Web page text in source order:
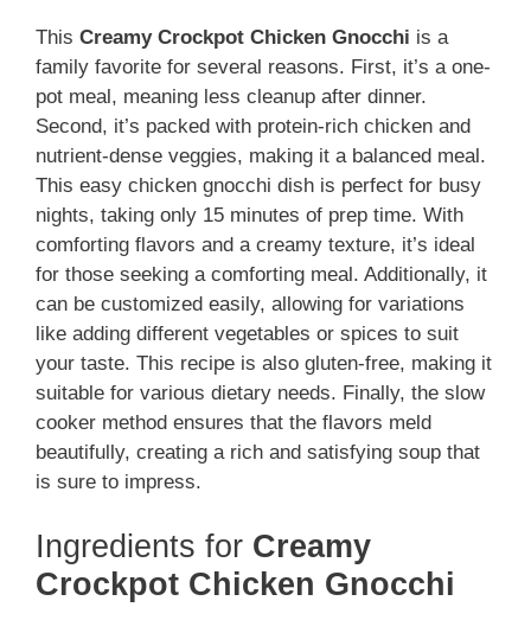
This Creamy Crockpot Chicken Gnocchi is a
family favorite for several reasons. First, it’s a one-
pot meal, meaning less cleanup after dinner.
Second, it’s packed with protein-rich chicken and
nutrient-dense veggies, making it a balanced meal.
This easy chicken gnocchi dish is perfect for busy
nights, taking only 15 minutes of prep time. With
comforting flavors and a creamy texture, it’s ideal
for those seeking a comforting meal. Additionally, it
can be customized easily, allowing for variations
like adding different vegetables or spices to suit
your taste. This recipe is also gluten-free, making it
suitable for various dietary needs. Finally, the slow
cooker method ensures that the flavors meld
beautifully, creating a rich and satisfying soup that
is sure to impress.
Ingredients for Creamy
Crockpot Chicken Gnocchi